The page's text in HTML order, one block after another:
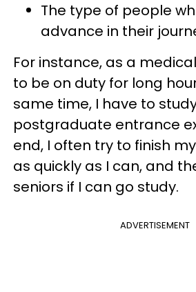
The type of people
advance in their
For instance, as a
to be on duty for long
same time, I have to
postgraduate entrance
end, I often try to finish
as quickly as I can, and
seniors if I can go study.
ADVERTISEMENT